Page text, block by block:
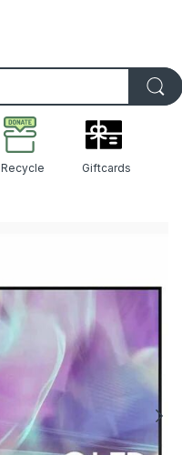
Recycle Giftcards